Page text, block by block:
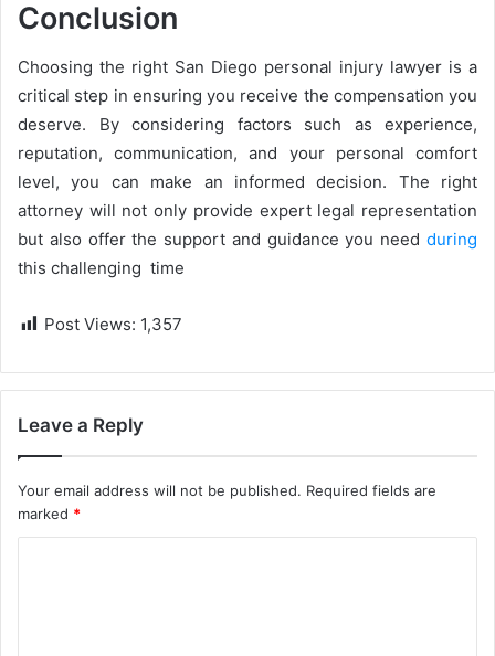
Conclusion
Choosing the right San Diego personal injury lawyer is a
critical step in ensuring you receive the compensation you
deserve. By considering factors such as experience,
reputation, communication, and your personal comfort
level, you can make an informed decision. The right
attorney will not only provide expert legal representation
but also offer the support and guidance you need during
this challenging time
Post Views: 1,357
Leave a Reply
Your email address will not be published. Required fields are
marked *